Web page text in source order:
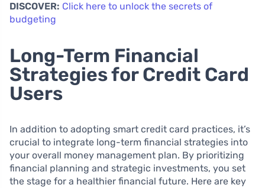
DISCOVER: Click here to unlock the secrets of
budgeting
Long-Term Financial
Strategies for Credit Card
Users
In addition to adopting smart credit card practices, it’s
crucial to integrate long-term financial strategies into
your overall money management plan. By prioritizing
financial planning and strategic investments, you set
the stage for a healthier financial future. Here are key